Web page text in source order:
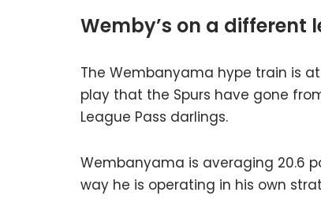
Wemby’s on a different
The Wembanyama hype train is
play that the Spurs have gone
League Pass darlings.
Wembanyama is averaging 20.6
way he is operating in his own